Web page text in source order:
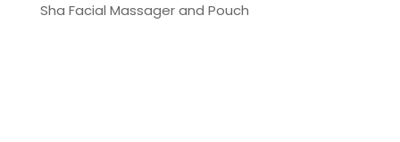
Sha Facial Massager and Pouch